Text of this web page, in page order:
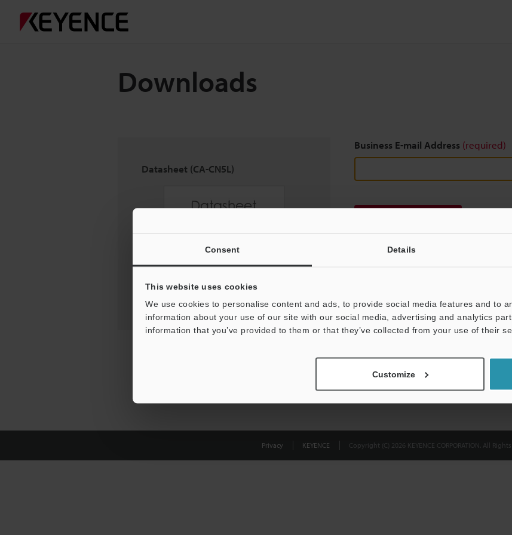
Consent Details
This website uses cookies
We use cookies to personalise content and ads, to provide social media features and to
information about your use of our site with our social media, advertising and analytics
information that you’ve provided to them or that they’ve collected from your use of their
Customize
Downloads
Datasheet (CA-CN5L)
Business E-mail Address (required)
Privacy KEYENCE Copyright (C) 2026 KEYENCE CORPORATION. All